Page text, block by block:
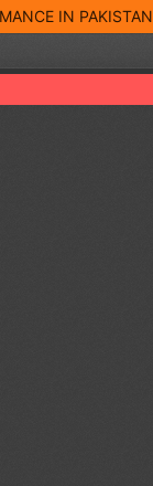
IN PAKISTAN